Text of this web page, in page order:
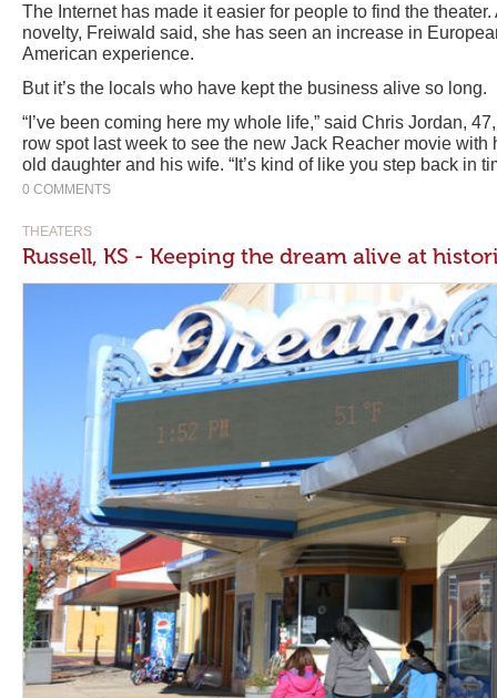
The Internet has made it easier for people to find the
novelty, Freiwald said, she has seen an increase in
American experience.
But it’s the locals who have kept the business alive so long.
“I’ve been coming here my whole life,” said Chris Jordan,
row spot last week to see the new Jack Reacher movie with
old daughter and his wife. “It’s kind of like you step back in
0 COMMENTS
THEATERS
Russell, KS - Keeping the dream alive at